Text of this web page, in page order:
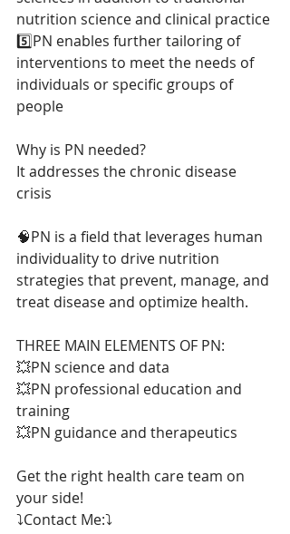
nutrition science and clinical practice
5️⃣PN enables further tailoring of
interventions to meet the needs of
individuals or specific groups of
people
Why is PN needed?
It addresses the chronic disease
crisis
🧠PN is a field that leverages human
individuality to drive nutrition
strategies that prevent, manage, and
treat disease and optimize health.
THREE MAIN ELEMENTS OF PN:
💥PN science and data
💥PN professional education and
training
💥PN guidance and therapeutics
Get the right health care team on
your side!
⤵️Contact Me:⤵️